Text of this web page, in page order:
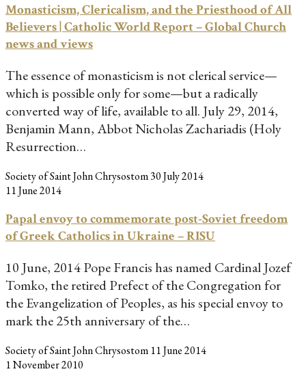
Monasticism, Clericalism, and the Priesthood of All
Believers | Catholic World Report – Global Church
news and views
The essence of monasticism is not clerical service—
which is possible only for some—but a radically
converted way of life, available to all. July 29, 2014,
Benjamin Mann, Abbot Nicholas Zachariadis (Holy
Resurrection…
Society of Saint John Chrysostom30 July 2014
11 June 2014
Papal envoy to commemorate post-Soviet freedom
of Greek Catholics in Ukraine – RISU
10 June, 2014 Pope Francis has named Cardinal Jozef
Tomko, the retired Prefect of the Congregation for
the Evangelization of Peoples, as his special envoy to
mark the 25th anniversary of the…
Society of Saint John Chrysostom 11 June 2014
1 November 2010